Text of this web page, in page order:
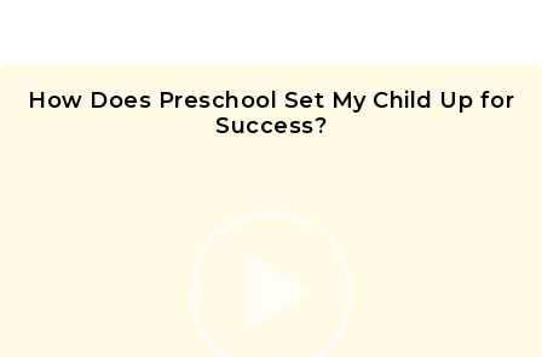
How Does Preschool Set My Child Up for
Success?